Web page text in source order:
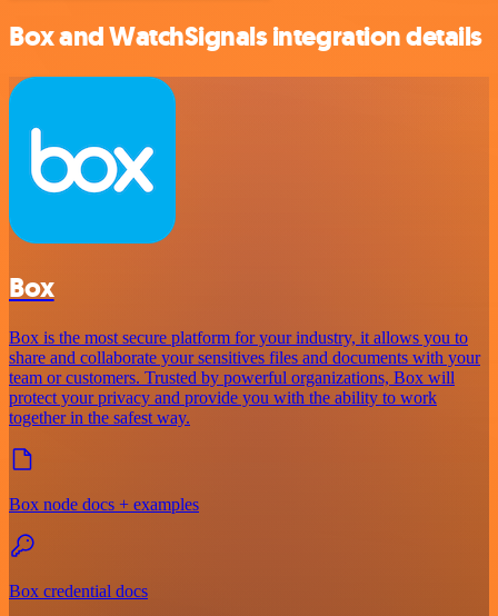
Box and WatchSignals integration details
Box
Box is the most secure platform for your industry, it allows you to
share and collaborate your sensitives files and documents with your
team or customers. Trusted by powerful organizations, Box will
protect your privacy and provide you with the ability to work
together in the safest way.
Box node docs + examples
Box credential docs